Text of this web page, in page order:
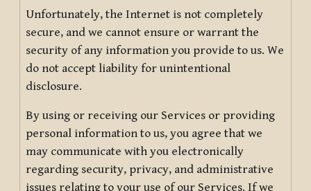
Unfortunately, the Internet is not completely
secure, and we cannot ensure or warrant the
security of any information you provide to us. We
do not accept liability for unintentional
disclosure.
By using or receiving our Services or providing
personal information to us, you agree that we
may communicate with you electronically
regarding security, privacy, and administrative
issues relating to your use of our Services. If we